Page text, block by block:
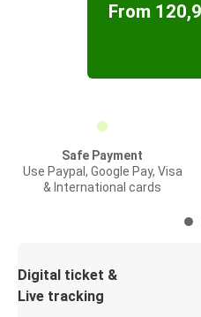
From
Safe Payment
Use Paypal, Google Pay, Visa
& International cards
Digital ticket &
Live tracking